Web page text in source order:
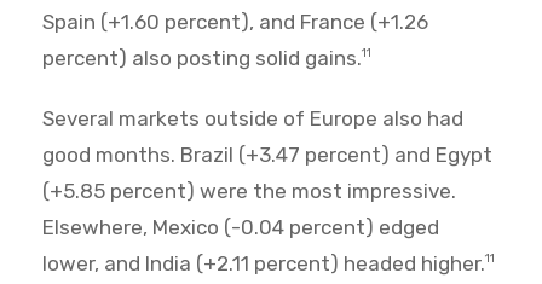
Spain (+1.60 percent), and France (+1.26
percent) also posting solid gains.11
Several markets outside of Europe also had
good months. Brazil (+3.47 percent) and Egypt
(+5.85 percent) were the most impressive.
Elsewhere, Mexico (-0.04 percent) edged
lower, and India (+2.11 percent) headed higher.11